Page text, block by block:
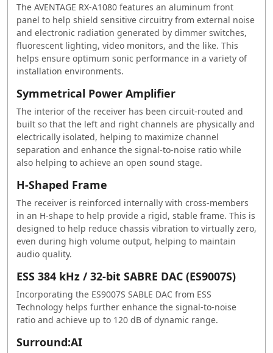
The AVENTAGE RX-A1080 features an aluminum front
panel to help shield sensitive circuitry from external noise
and electronic radiation generated by dimmer switches,
fluorescent lighting, video monitors, and the like. This
helps ensure optimum sonic performance in a variety of
installation environments.
Symmetrical Power Amplifier
The interior of the receiver has been circuit-routed and
built so that the left and right channels are physically and
electrically isolated, helping to maximize channel
separation and enhance the signal-to-noise ratio while
also helping to achieve an open sound stage.
H-Shaped Frame
The receiver is reinforced internally with cross-members
in an H-shape to help provide a rigid, stable frame. This is
designed to help reduce chassis vibration to virtually zero,
even during high volume output, helping to maintain
audio quality.
ESS 384 kHz / 32-bit SABRE DAC (ES9007S)
Incorporating the ES9007S SABLE DAC from ESS
Technology helps further enhance the signal-to-noise
ratio and achieve up to 120 dB of dynamic range.
Surround:AI